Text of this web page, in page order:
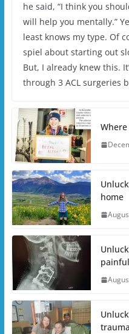
he said, “I think you
will help you mentally.”
least knows my type. Of
spiel about starting out
But, I already knew this.
through 3 ACL surgeries
home